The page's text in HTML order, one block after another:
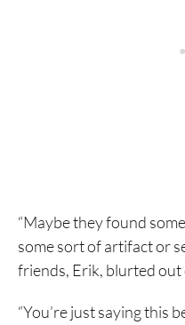
“Maybe they found
some sort of artifact or
friends, Erik, blurted out
“You’re just saying this